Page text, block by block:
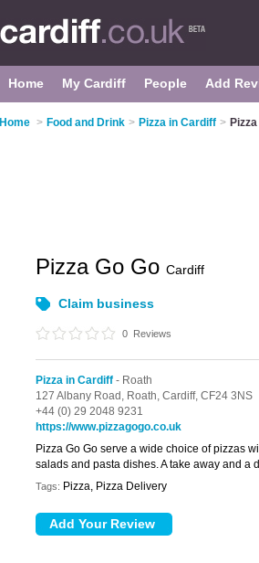
Home My Cardiff People Add
Home > Food and Drink > Pizza in Cardiff >
Pizza Go Go Cardiff
Claim business
0 Reviews
Pizza in Cardiff - Roath
127 Albany Road, Roath, Cardiff, CF24 3NS
+44 (0) 29 2048 9231
https://www.pizzagogo.co.uk
Pizza Go Go serve a wide choice of pizzas
salads and pasta dishes. A take away and a
Tags: Pizza, Pizza Delivery